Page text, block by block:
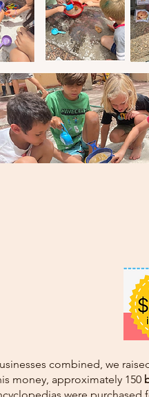
combined, we
money, approximately 150